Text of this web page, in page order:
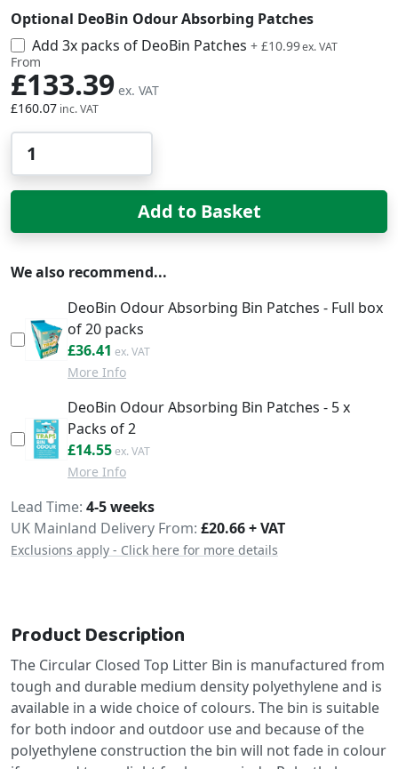
Optional DeoBin Odour Absorbing Patches
Add 3x packs of DeoBin Patches + £13.19
£10.99
From
£160.07
£133.39
Add to Basket
We also recommend...
DeoBin Odour Absorbing Bin Patches - Full box
of 20 packs
£43.69
£36.41
More Info
DeoBin Odour Absorbing Bin Patches - 5 x
Packs of 2
£17.46
£14.55
More Info
Delivery
Lead Time 4-5 weeks
UK Mainland Delivery From: £20.66 + VAT
Exclusions apply - Click here for more details
Product Description
The Circular Closed Top Litter Bin is manufactured from
tough and durable medium density polyethylene and is
available in a wide choice of colours. The bin is suitable
for both indoor and outdoor use and because of the
polyethylene construction the bin will not fade in colour